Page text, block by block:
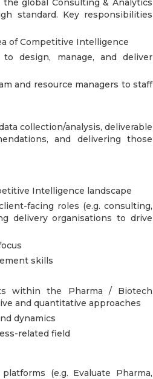
global Consulting & Analytics
standard. Key responsibilities
of Competitive Intelligence
design, manage, and deliver
and resource managers to staff
collection/analysis, deliverable
and delivering those
Intelligence landscape
facing roles (e.g. consulting,
delivery organisations to drive
skills
within the Pharma / Biotech
and quantitative approaches
dynamics
related field
(e.g. Evaluate Pharma,